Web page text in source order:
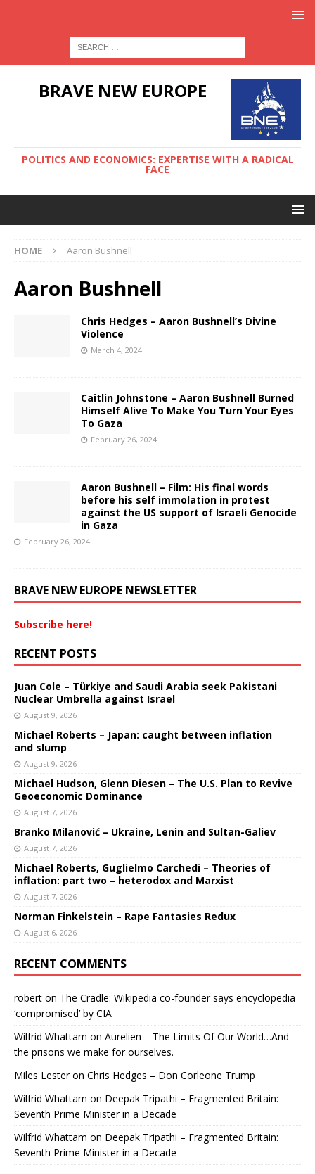
BRAVE NEW EUROPE
POLITICS AND ECONOMICS: EXPERTISE WITH A RADICAL
FACE
HOME Aaron Bushnell
Aaron Bushnell
Chris Hedges – Aaron Bushnell’s Divine
Violence
March 4, 2024
Caitlin Johnstone – Aaron Bushnell Burned
Himself Alive To Make You Turn Your Eyes
To Gaza
February 26, 2024
Aaron Bushnell – Film: His final words
before his self immolation in protest
against the US support of Israeli Genocide
in Gaza
February 26, 2024
BRAVE NEW EUROPE NEWSLETTER
Subscribe here!
RECENT POSTS
Juan Cole – Türkiye and Saudi Arabia seek Pakistani
Nuclear Umbrella against Israel
August 9, 2026
Michael Roberts – Japan: caught between inflation
and slump
August 9, 2026
Michael Hudson, Glenn Diesen – The U.S. Plan to Revive
Geoeconomic Dominance
August 7, 2026
Branko Milanović – Ukraine, Lenin and Sultan-Galiev
August 7, 2026
Michael Roberts, Guglielmo Carchedi – Theories of
inflation: part two – heterodox and Marxist
August 7, 2026
Norman Finkelstein – Rape Fantasies Redux
August 6, 2026
RECENT COMMENTS
robert on The Cradle: Wikipedia co-founder says encyclopedia
‘compromised’ by CIA
Wilfrid Whattam on Aurelien – The Limits Of Our World…And
the prisons we make for ourselves.
Miles Lesteron Chris Hedges – Don Corleone Trump
Wilfrid Whattam on Deepak Tripathi – Fragmented Britain:
Seventh Prime Minister in a Decade
Wilfrid Whattam on Deepak Tripathi – Fragmented Britain:
Seventh Prime Minister in a Decade